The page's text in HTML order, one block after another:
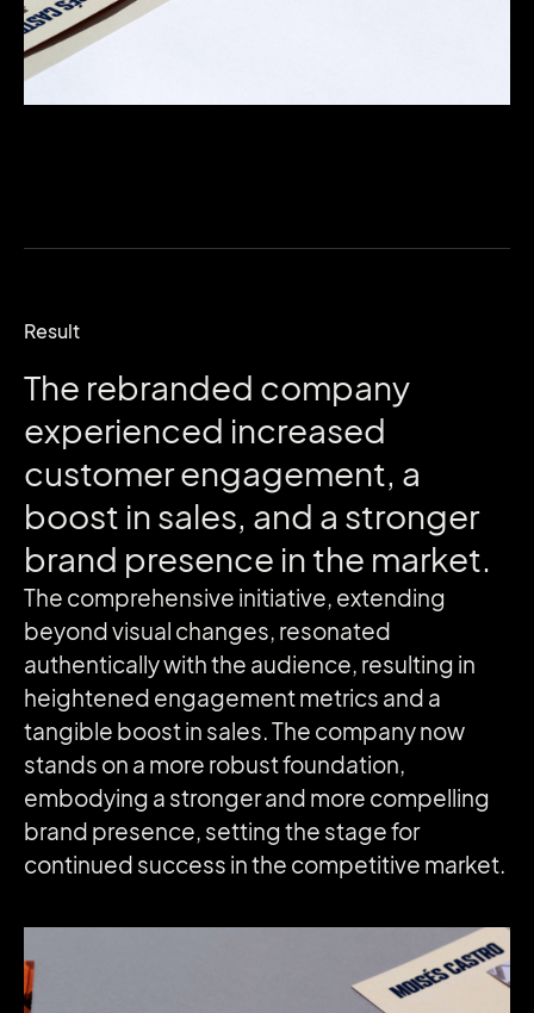
Result
The rebranded company
experienced increased
customerengagement, a
boost in sales, and a stronger
brand presence in the market.
The comprehensive initiative, extending
beyond visual changes, resonated
authentically with the audience, resulting in
heightened engagement metrics and a
tangible boost in sales. The company now
stands on a more robust foundation,
embodying a stronger and more compelling
brand presence, setting the stage for
continued success in the competitive market.